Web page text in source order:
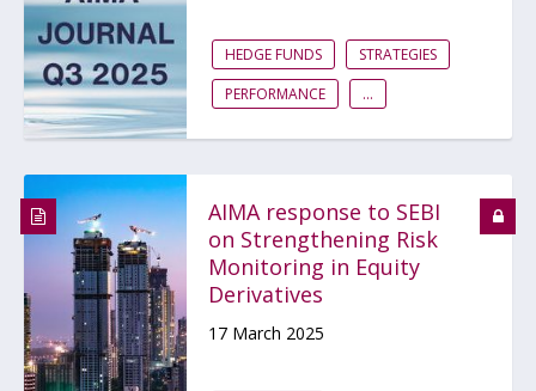
HEDGE FUNDS
STRATEGIES
PERFORMANCE
...
AIMA response to SEBI
on Strengthening Risk
Monitoring in Equity
Derivatives
17 March 2025